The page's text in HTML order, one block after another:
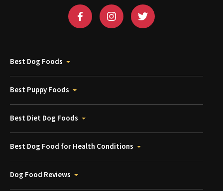
Best Dog Foods
Best Puppy Foods
Best Diet Dog Foods
Best Dog Food for Health Conditions
Dog Food Reviews